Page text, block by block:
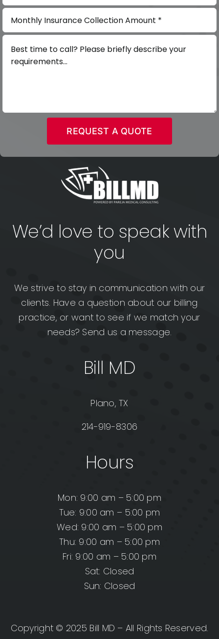
REQUEST A QUOTE
We’d love to speak with
you
We strive to stay in communication with our
clients. Have a question about our billing
practice, or want to see if we match your
needs? Send us a message.
Bill MD
Plano, TX
214-919-8306
Hours
Mon: 9:00 am – 5:00 pm
Tue: 9:00 am – 5:00 pm
Wed: 9:00 am – 5:00 pm
Thu: 9:00 am – 5:00 pm
Fri: 9:00 am – 5:00 pm
Sat: Closed
Sun: Closed
Copyright © 2025 Bill MD – All Rights Reserved.